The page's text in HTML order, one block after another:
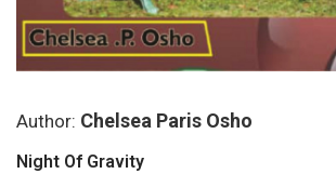
Author: Chelsea Paris Osho
Night Of Gravity